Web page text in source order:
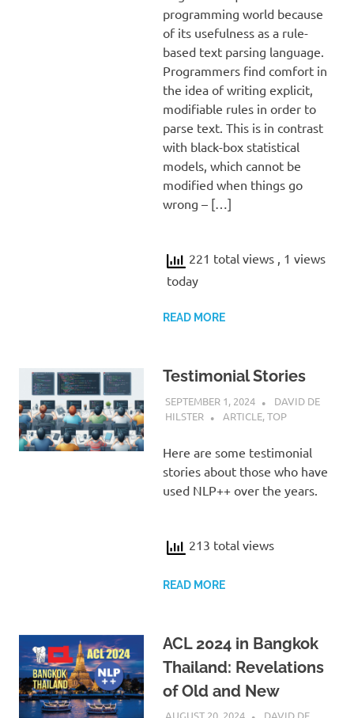
programming world because
of its usefulness as a rule-
based text parsing language.
Programmers find comfort in
the idea of writing explicit,
modifiable rules in order to
parse text. This is in contrast
with black-box statistical
models, which cannot be
modified when things go
wrong – […]
221 total views , 1 views
today
READ MORE
Testimonial Stories
SEPTEMBER 1, 2024
DAVID DE
HILSTER
ARTICLE,TOP
Here are some testimonial
stories about those who have
used NLP++ over the years.
213 total views
READ MORE
ACL 2024 in Bangkok
Thailand: Revelations
of Old and New
AUGUST 20, 2024
DAVID DE